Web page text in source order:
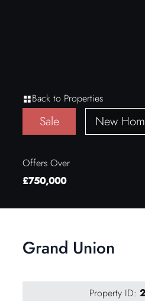
Back to Properties
Sale New
Offers Over
£750,000
Property ID:
Grand Union